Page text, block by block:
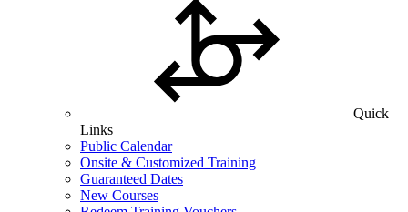
Quick
Links
Public Calendar
Onsite & Customized Training
Guaranteed Dates
New Courses